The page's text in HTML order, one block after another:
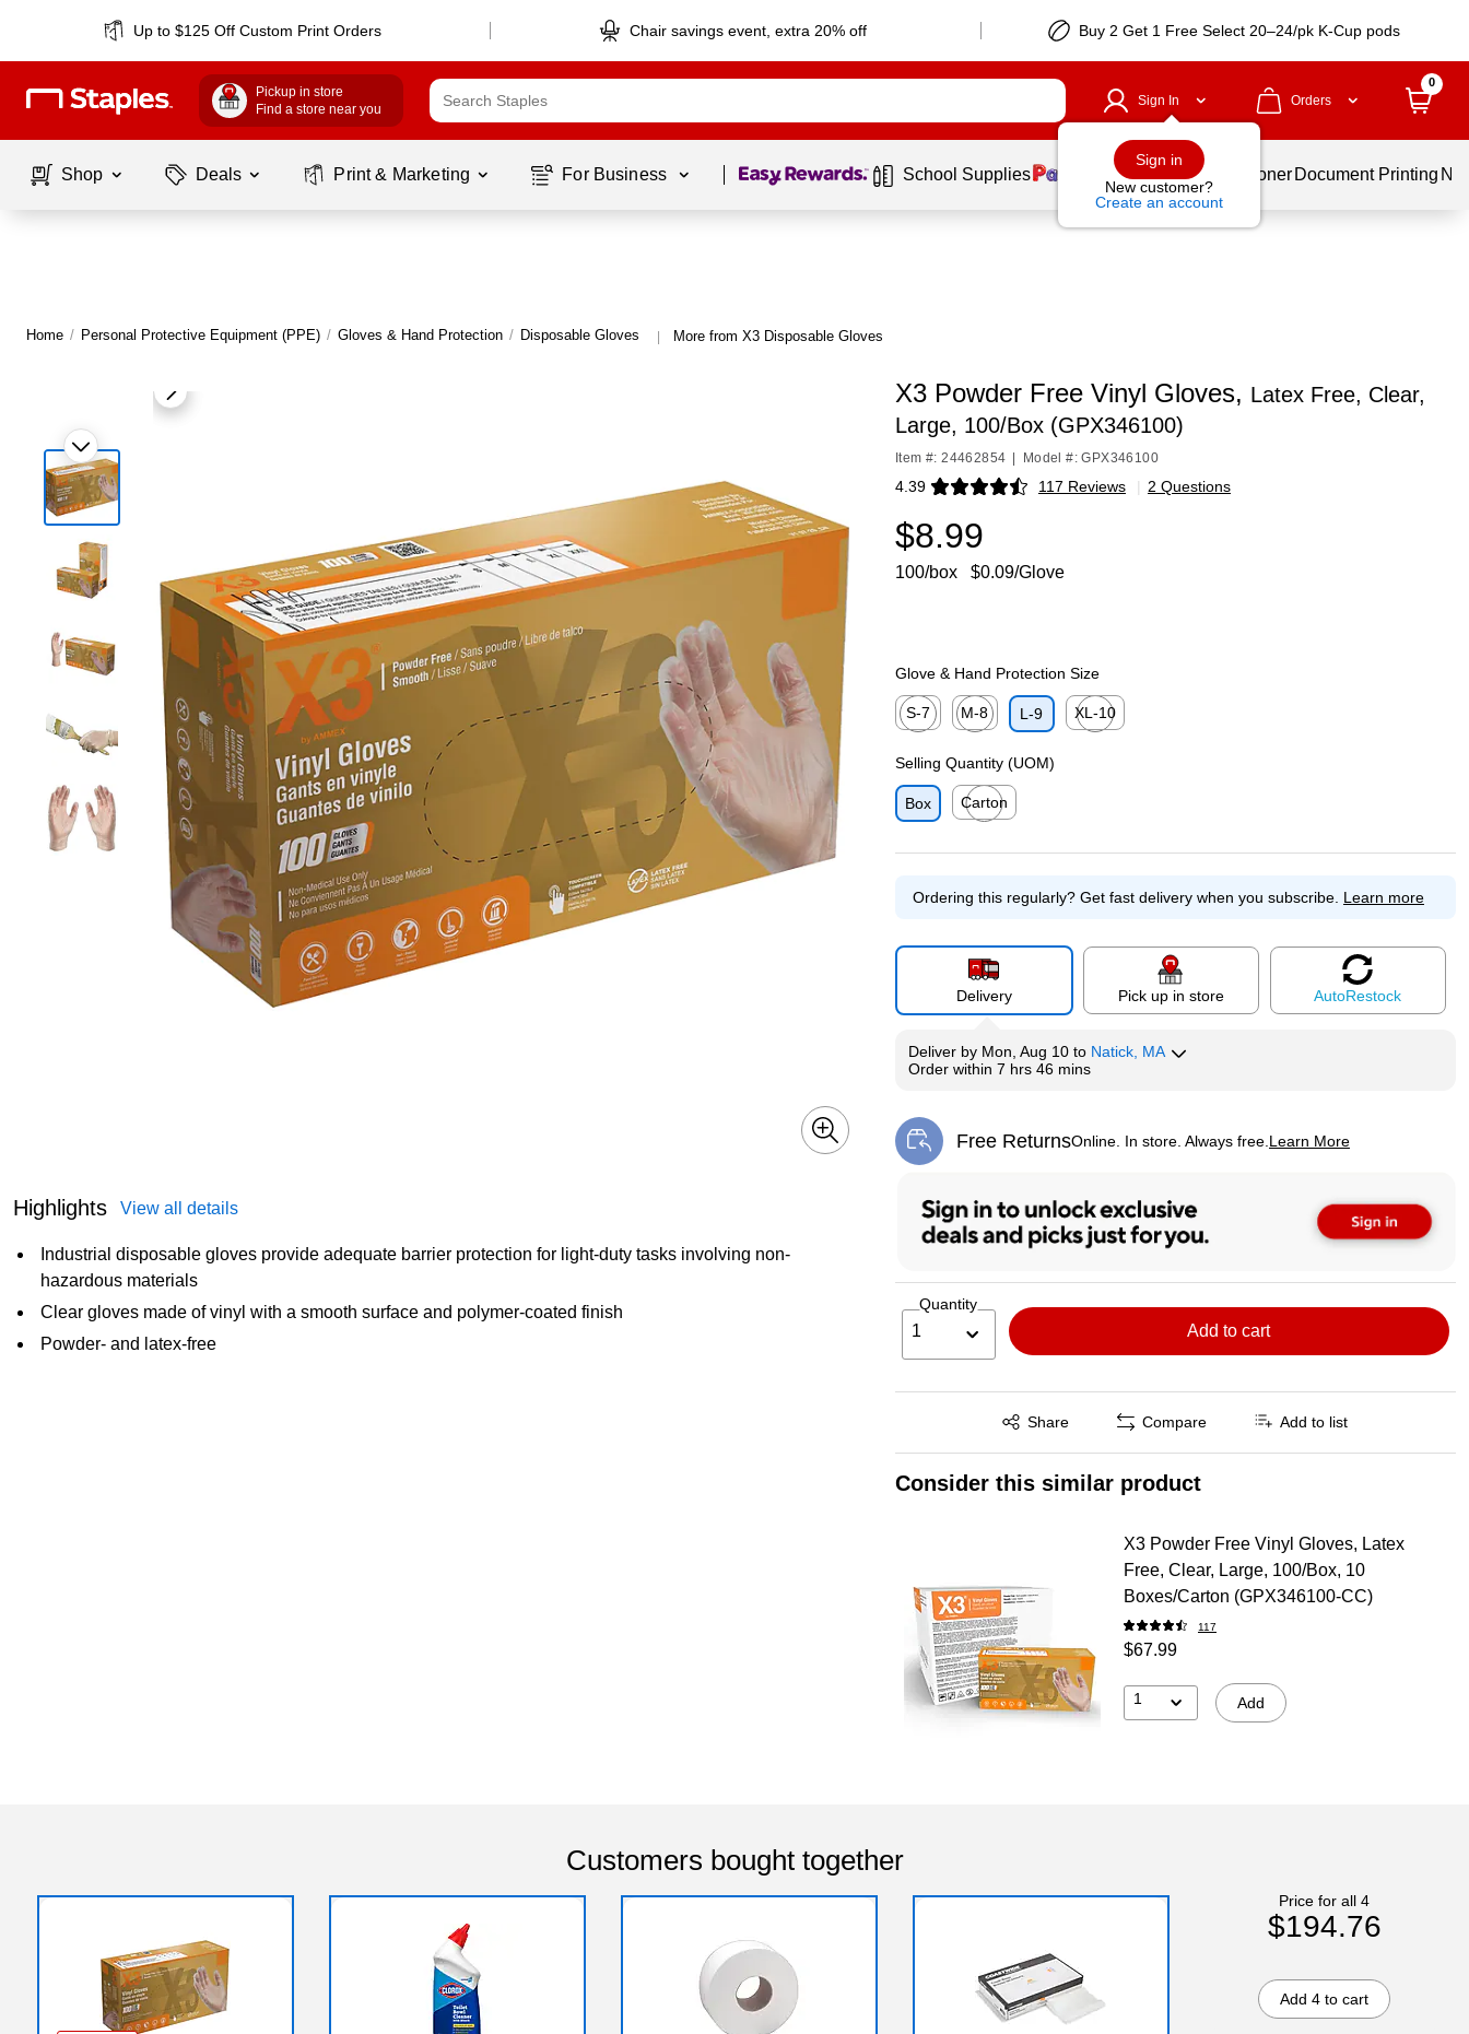
Up to $125 Off Custom Print Orders Chair savings event, extra 20% off Buy 2 Get 1 Free Select 20–24/pk K-Cup pods
Pickup in store
Find a store near you
Sign In
Sign in
New customer?
Create an account
Orders
0
Shop Deals Print & Marketing For Business Page 1 of1 School Supplies Services Ink & Toner Document Printing
Home / Personal Protective Equipment (PPE) / Gloves & Hand Protection / Disposable Gloves | More from X3 Disposable Gloves
Highlights View all details
Industrial disposable gloves provide adequate barrier protection for light-duty tasks involving non-
hazardous materials
Clear gloves made of vinyl with a smooth surface and polymer-coated finish
Powder- and latex-free
X3 Powder Free Vinyl Gloves, Latex Free, Clear,
Large, 100/Box (GPX346100)
Item #: 24462854 Model #: GPX346100
4.39 117 Reviews
Exited tooltip | 2 Questions
$8.99
100/box $0.09/Glove
Glove & Hand Protection Size
S-7
M-8
L-9
XL-10
Selling Quantity (UOM)
Box
Carton
Ordering this regularly?Get fast delivery when you subscribe. Learn more
Delivery Pick up in store AutoRestock
Deliverby Mon, Aug 10 to Natick, MA
Order within 7 hrs 46 mins
Free ReturnsOnline. In store. Always free. Learn More
Exited tooltip
Quantity
1 Add to cart
Share
Exited tooltip Compare Add to list
Consider this similar product
X3 Powder Free Vinyl Gloves, Latex
Free, Clear, Large, 100/Box, 10
Boxes/Carton (GPX346100-CC)
117
$67.99
1 Add
Customers bought together
Price for all 4
$194.76
Add 4 to cart